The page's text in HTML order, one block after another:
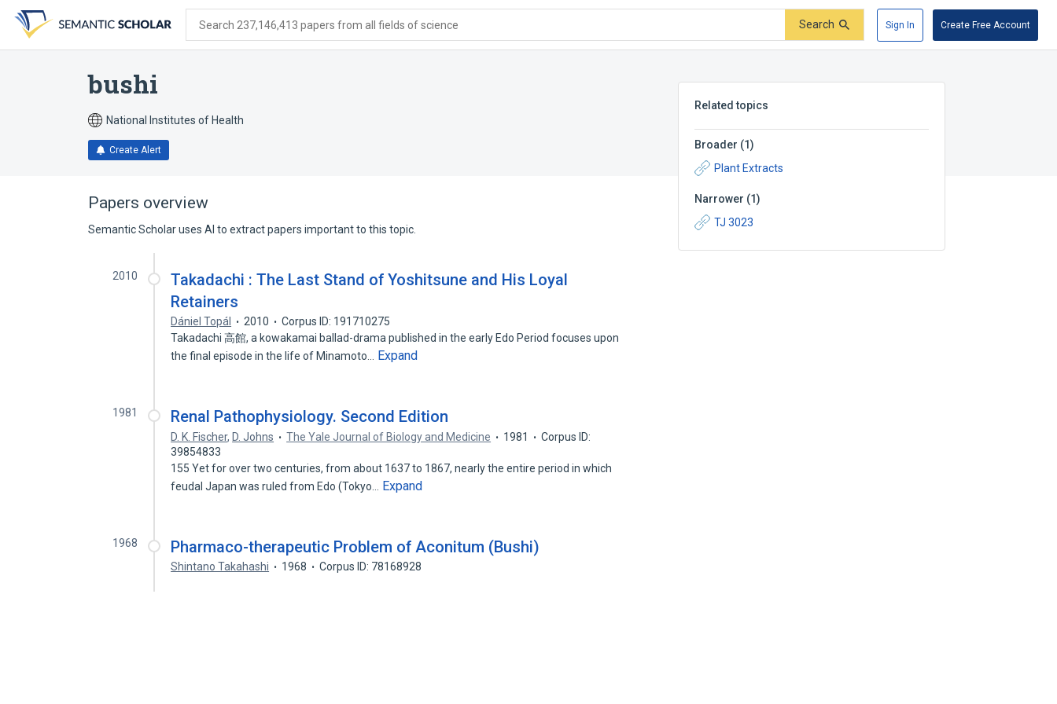
search
form
content
account
menu
Search 237,146,413 papers from all fields of science Search Sign In Create Free Account
bushi
National Institutes of Health
Create Alert
Related topics
Broader (1)
Plant Extracts
Narrower (1)
TJ 3023
Papers overview
Semantic Scholar uses AI to extract papers important to this topic.
2010
Takadachi : The Last Stand of Yoshitsune and His Loyal
Retainers
Dániel Topál 2010
Corpus ID: 191710275
Takadachi 高館, a kowakamai ballad-drama published in the early Edo Period focuses upon
the final episode in the life of Minamoto…
Expand
1981 Renal Pathophysiology. Second Edition
D. K. Fischer, D. Johns The Yale Journal of Biology and Medicine 1981
Corpus ID:
39854833
155 Yet for over two centuries, from about 1637 to 1867, nearly the entire period in which
feudal Japan was ruled from Edo (Tokyo…
Expand
1968 Pharmaco-therapeutic Problem of Aconitum (Bushi)
Shintano Takahashi 1968 Corpus ID: 78168928